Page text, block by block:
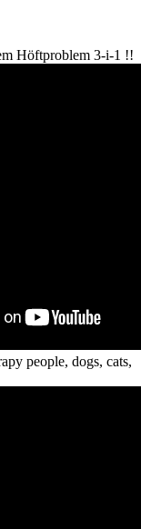
Höftproblem 3-i-1 !!
people, dogs, cats,